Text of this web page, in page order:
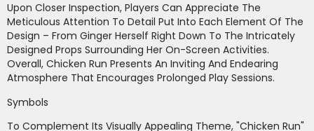
Upon Closer Inspection, Players Can Appreciate The
Meticulous Attention To Detail Put Into Each Element Of The
Design – From Ginger Herself Right Down To The Intricately
Designed Props Surrounding Her On-Screen Activities.
Overall, Chicken Run Presents An Inviting And Endearing
Atmosphere That Encourages Prolonged Play Sessions.
Symbols
To Complement Its Visually Appealing Theme, "Chicken Run"